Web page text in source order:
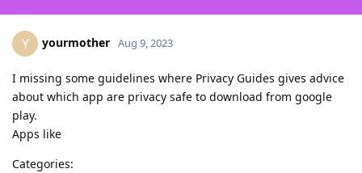
Y yourmother Aug 9, 2023
I missing some guidelines where Privacy Guides gives advice
about which app are privacy safe to download from google
play.
Apps like
Categories: